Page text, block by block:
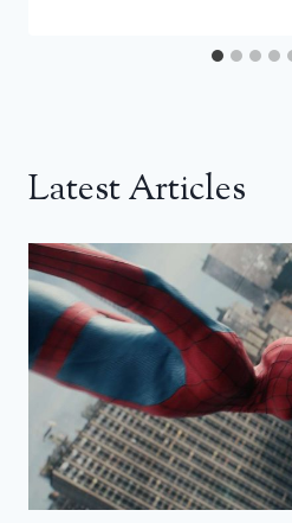
Latest Articles